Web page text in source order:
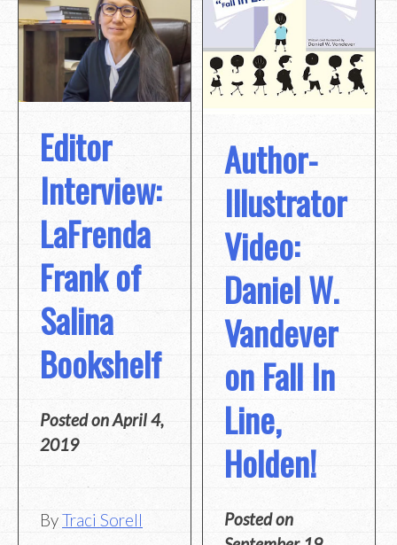
Editor
Interview:
LaFrenda
Frank of
Salina
Bookshelf
Posted onApril 4,
2019
ByTraci Sorell
Author-
Illustrator
Video:
Daniel W.
Vandever
on Fall In
Line,
Holden!
Posted on